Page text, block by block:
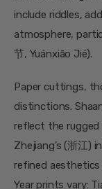
include riddles,
atmosphere,
节, Yuánxiāo Jié).
Paper cuttings,
distinctions.
reflect the rugged
Zhejiang’s (浙江)
refined
Year prints vary: